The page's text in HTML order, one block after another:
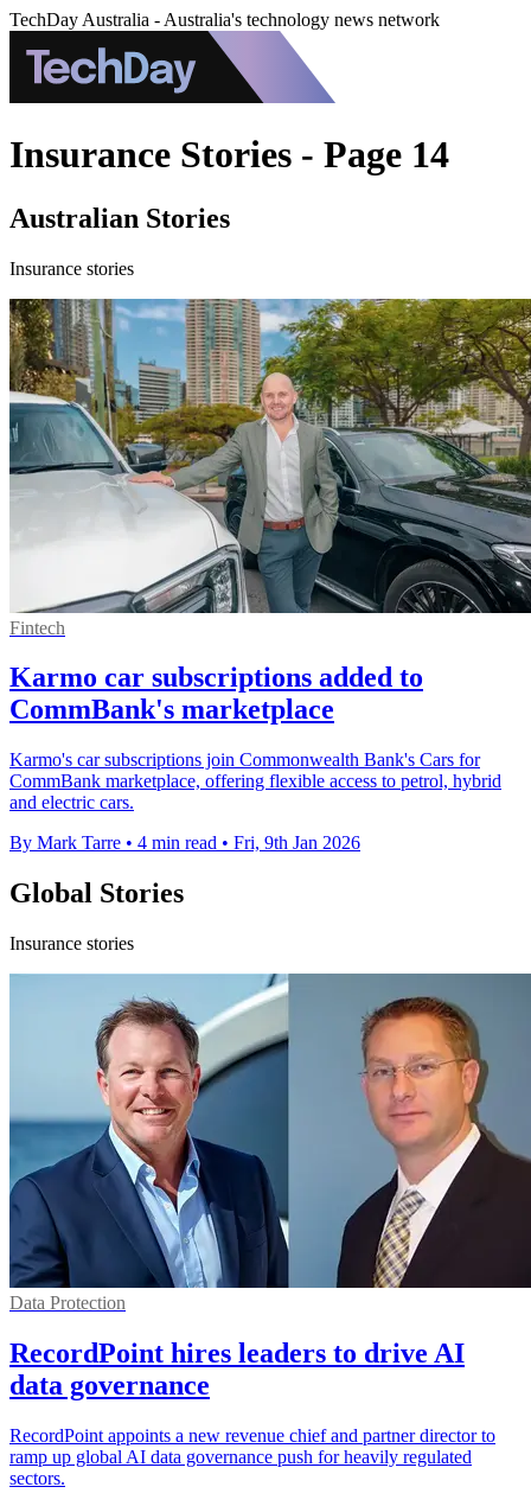
TechDay Australia - Australia's technology news network
Insurance Stories - Page 14
Australian Stories
Insurance stories
Fintech
Karmo car subscriptions added to
CommBank's marketplace
Karmo's car subscriptions join Commonwealth Bank's Cars for
CommBank marketplace, offering flexible access to petrol, hybrid
and electric cars.
By Mark Tarre • 4 min read • Fri, 9th Jan 2026
Global Stories
Insurance stories
Data Protection
RecordPoint hires leaders to drive AI
data governance
RecordPoint appoints a new revenue chief and partner director to
ramp up global AI data governance push for heavily regulated
sectors.